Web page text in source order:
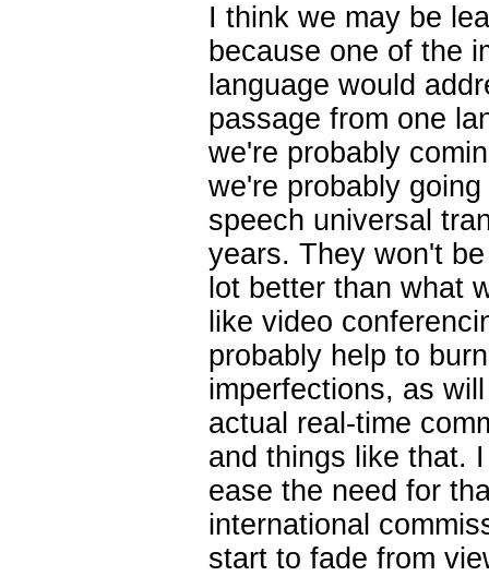
I think we may be
because one of the
language would
passage from one
we're probably
we're probably
speech universal
years. They won't
lot better than what
like video
probably help to
imperfections, as
actual real-time
and things like that.
ease the need for
international
start to fade from